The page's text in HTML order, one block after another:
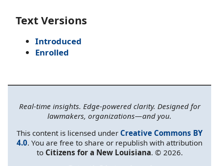
Text Versions
Introduced
Enrolled
Real-time insights. Edge-powered clarity. Designed for
lawmakers, organizations—and you.
This content is licensed under Creative Commons BY
4.0. You are free to share or republish with attribution
to Citizens for a New Louisiana. © 2026.